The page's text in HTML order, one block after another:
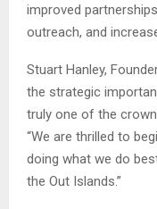
improved
outreach, and
Stuart Hanley,
the strategic
truly one of the
“We are thrilled to
doing what we do
the Out Islands.”